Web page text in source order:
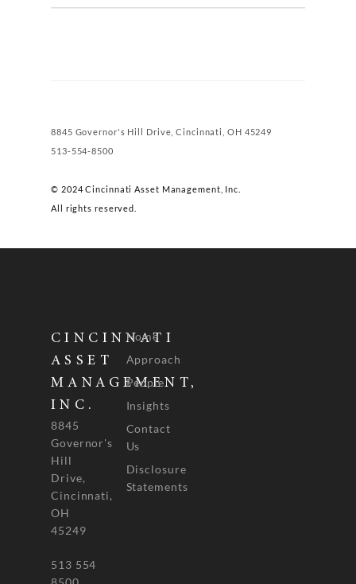
8845 Governor's Hill Drive, Cincinnati, OH 45249
513-554-8500
© 2024 Cincinnati Asset Management, Inc.
All rights reserved.
CINCINNATI
ASSET
MANAGEMENT,
INC.
8845
Governor's
Hill
Drive,
Cincinnati,
OH
45249
513 554
Home
Approach
People
Insights
Contact
Us
Disclosure
Statements